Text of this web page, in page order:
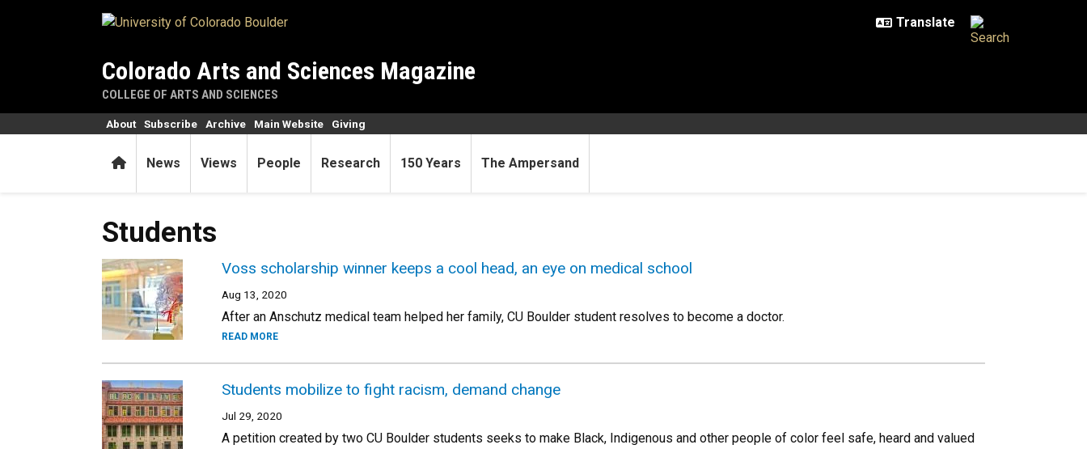
Colorado Arts and Sciences Magazine
COLLEGE OF ARTS AND SCIENCES
HomeNews Views People Research 150 Years The Ampersand
About Subscribe Archive Main Website Giving
Students
Voss scholarship winner keeps a cool head, an eye on medical school
Aug 13, 2020
After an Anschutz medical team helped her family, CU Boulder student resolves to become a doctor.
READ MORE
Students mobilize to fight racism, demand change
Jul 29, 2020
A petition created by two CU Boulder students seeks to make Black, Indigenous and other people of color feel safe, heard and valued